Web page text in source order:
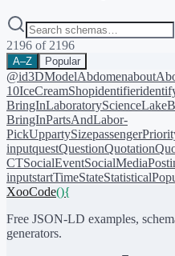
2196 of 2196
A–Z Popular
@id3DModelAbdomenabout
10IceCreamShopidentifier
BringInLaboratoryScience
BringInPartsAndLabor-
PickUppartySize
inputquestQuestionQuotation
CTSocialEvent
inputstartTimeState
XooCode(){
Free JSON-LD examples,
generators.